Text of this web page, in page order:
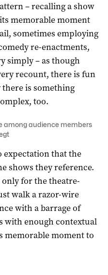
– recalling a show
memorable moment
sometimes employing
re-enactments,
simply – as though
recount, there is fun
is something
too.
among audience members
expectation that the
shows they reference.
for the theatre-
walk a razor-wire
with a barrage of
with enough contextual
memorable moment to